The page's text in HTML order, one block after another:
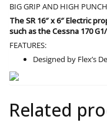
BIG GRIP AND HIGH PUNCH
The SR 16″ x 6″ Electric
such as the Cessna 170
FEATURES:
Designed by Flex’s
Related